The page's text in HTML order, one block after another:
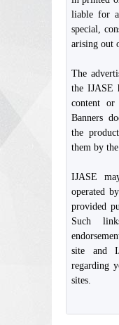
liable for
special,
arising out
The
the IJASE
content or
Banners
the
them by
IJASE
operated
provided
Such
site and
regarding
sites.